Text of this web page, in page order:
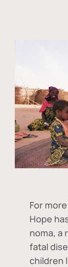
For
Hope
noma, a
fatal
children